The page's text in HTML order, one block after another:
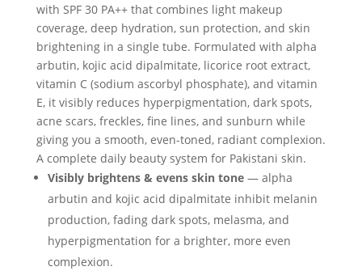
with SPF 30 PA++ that combines light makeup
coverage, deep hydration, sun protection, and skin
brightening in a single tube. Formulated with alpha
arbutin, kojic acid dipalmitate, licorice root extract,
vitamin C (sodium ascorbyl phosphate), and vitamin
E, it visibly reduces hyperpigmentation, dark spots,
acne scars, freckles, fine lines, and sunburn while
giving you a smooth, even-toned, radiant complexion.
A complete daily beauty system for Pakistani skin.
Visibly brightens & evens skin tone— alpha
arbutin and kojic acid dipalmitate inhibit melanin
production, fading dark spots, melasma, and
hyperpigmentation for a brighter, more even
complexion.